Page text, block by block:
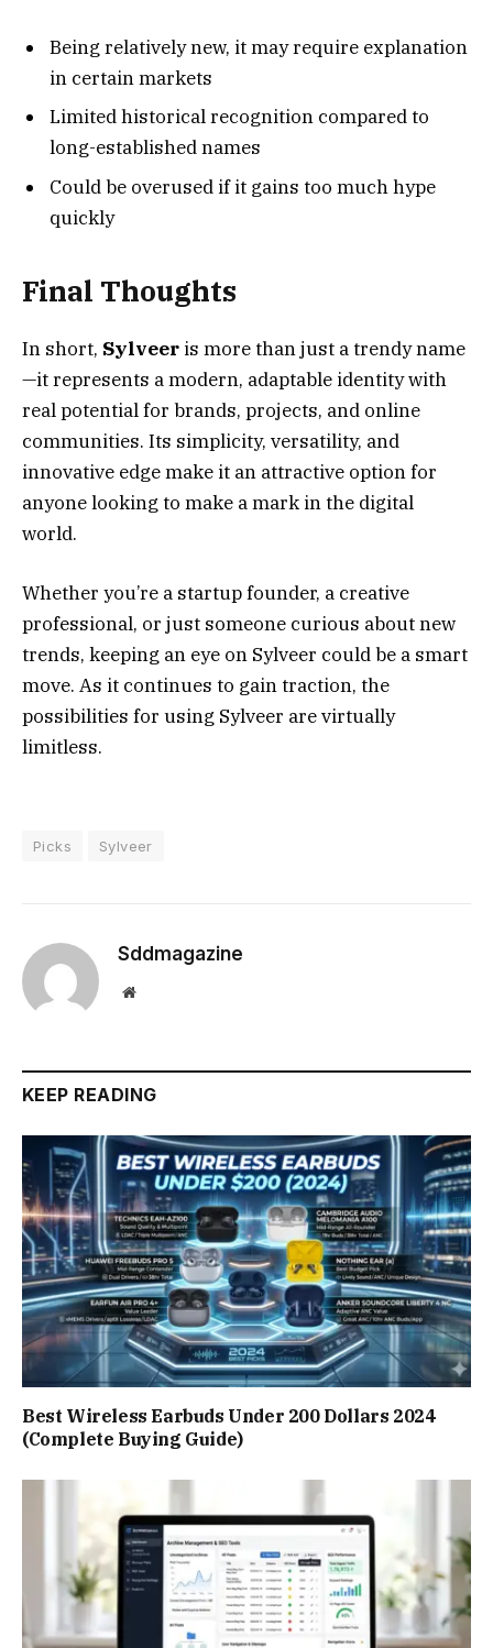
Being relatively new, it may require explanation
in certain markets
Limited historical recognition compared to
long-established names
Could be overused if it gains too much hype
quickly
Final Thoughts
In short, Sylveer is more than just a trendy name
—it represents a modern, adaptable identity with
real potential for brands, projects, and online
communities. Its simplicity, versatility, and
innovative edge make it an attractive option for
anyone looking to make a mark in the digital
world.
Whether you’re a startup founder, a creative
professional, or just someone curious about new
trends, keeping an eye on Sylveer could be a smart
move. As it continues to gain traction, the
possibilities for using Sylveer are virtually
limitless.
Picks Sylveer
Sddmagazine
Website
KEEP READING
Best Wireless Earbuds Under 200 Dollars 2024
(Complete Buying Guide)